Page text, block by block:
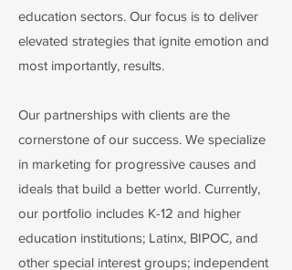
education sectors. Our focus is to deliver
elevated strategies that ignite emotion and
most importantly, results.
Our partnerships with clients are the
cornerstone of our success. We specialize
in marketing for progressive causes and
ideals that build a better world. Currently,
our portfolio includes K-12 and higher
education institutions; Latinx, BIPOC, and
other special interest groups; independent